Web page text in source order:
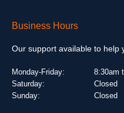
Business Hours
Our support available to help
Monday-Friday:
Saturday:
Sunday:
8:30am
Closed
Closed